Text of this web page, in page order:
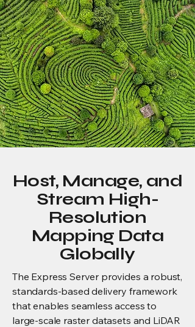
Host, Manage, and
Stream High-
Resolution
Mapping Data
Globally
The Express Server provides a robust,
standards-based delivery framework
that enables seamless access to
large-scale raster datasets and LiDAR